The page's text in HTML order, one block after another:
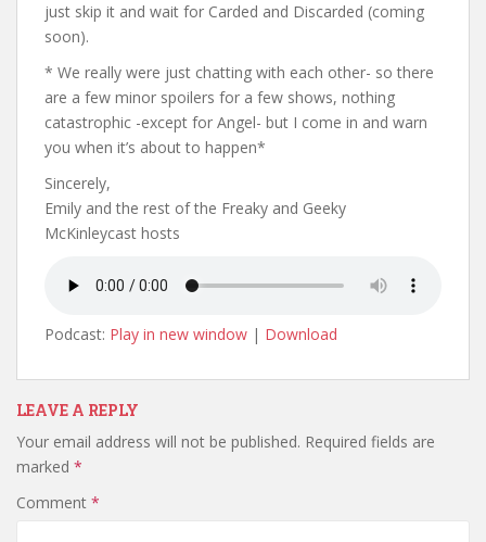
just skip it and wait for Carded and Discarded (coming
soon).
* We really were just chatting with each other- so there
are a few minor spoilers for a few shows, nothing
catastrophic -except for Angel- but I come in and warn
you when it’s about to happen*
Sincerely,
Emily and the rest of the Freaky and Geeky
McKinleycast hosts
Podcast: Play in new window | Download
LEAVE A REPLY
Your email address will not be published. Required fields are
marked *
Comment *